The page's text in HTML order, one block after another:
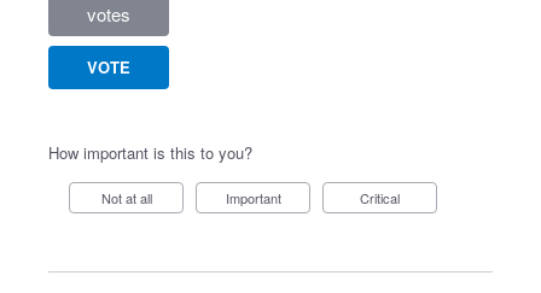
votes
VOTE
How important is this to you?
Not at all Important Critical